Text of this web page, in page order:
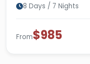
8 Days / 7 Nights
From$985